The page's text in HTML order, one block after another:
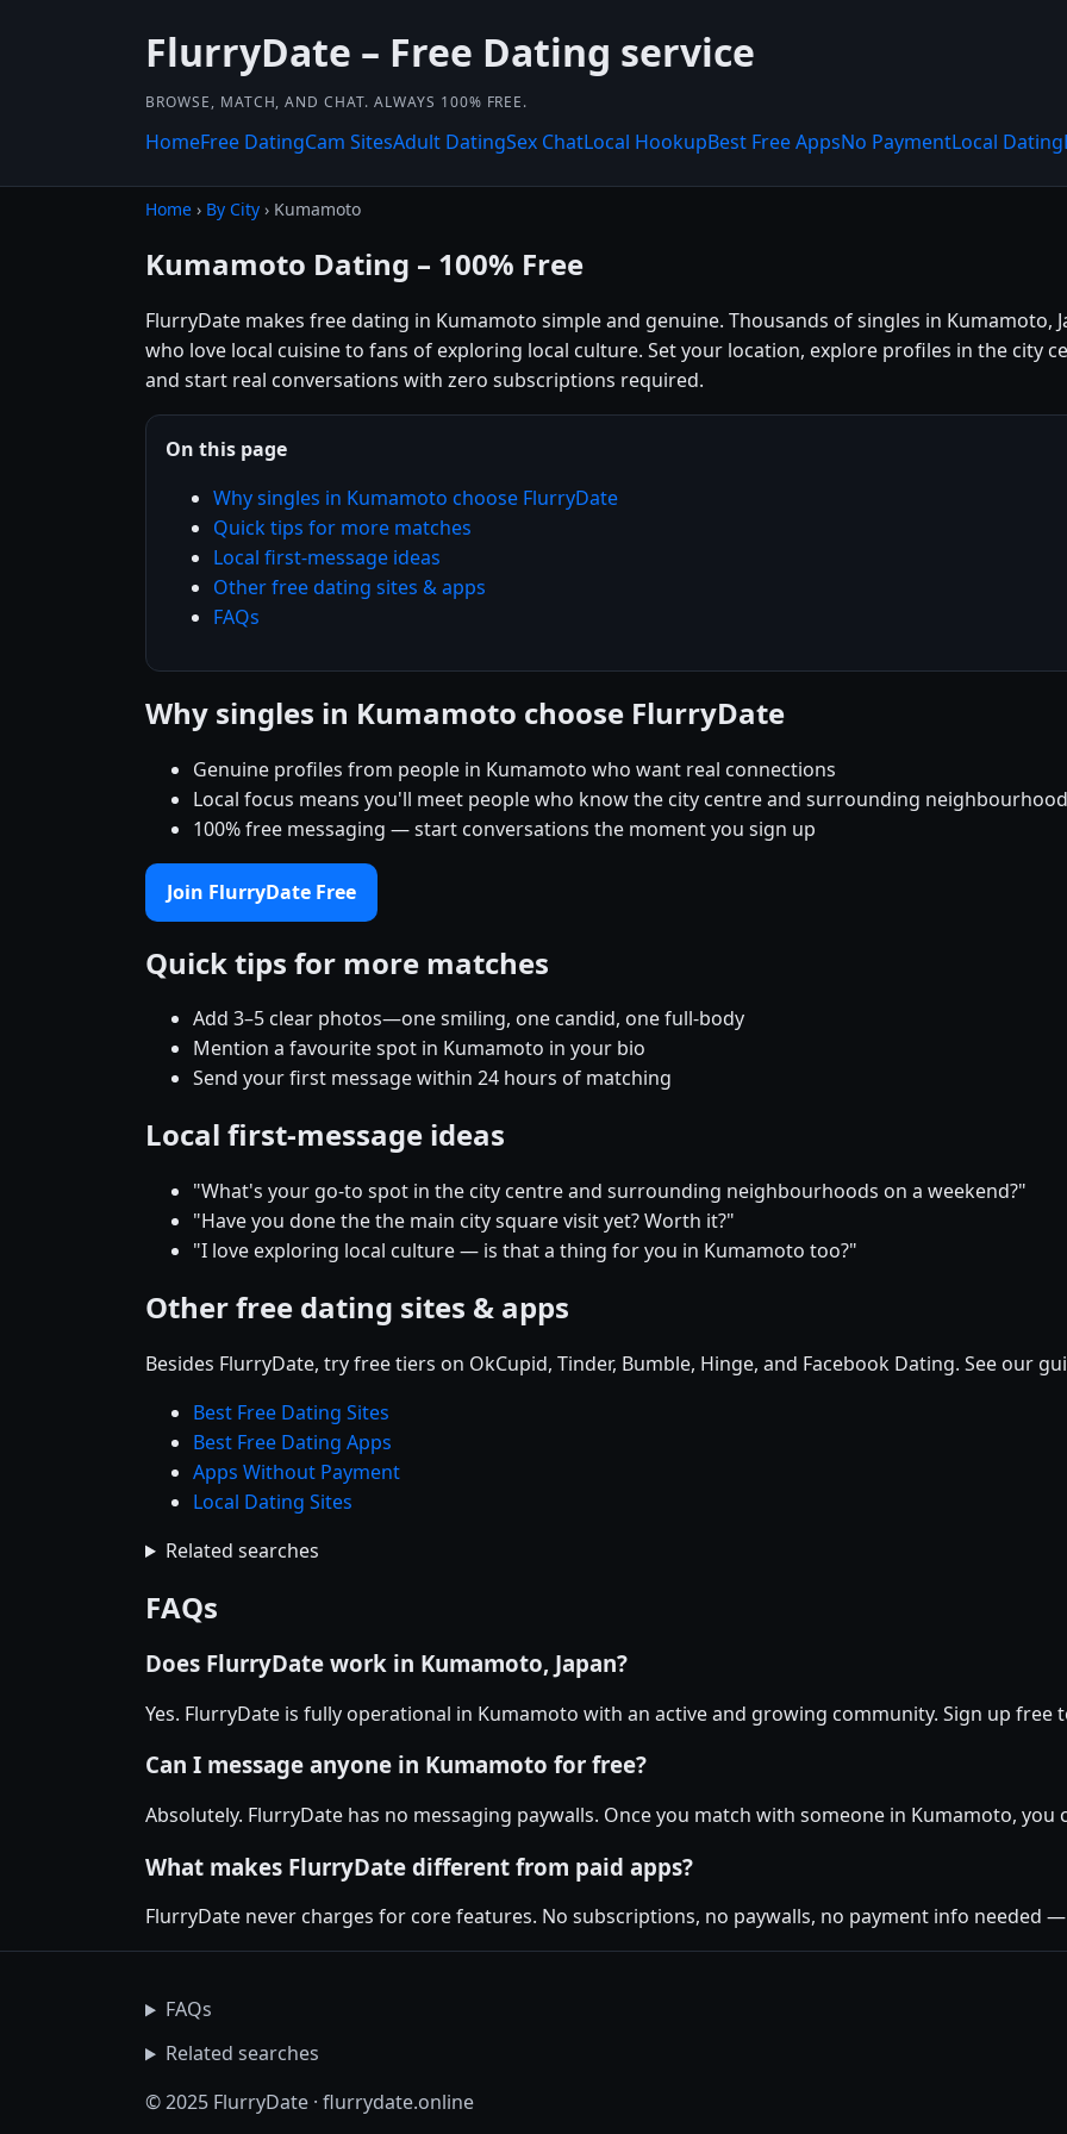
FlurryDate – Free Dating service
BROWSE, MATCH, AND CHAT. ALWAYS 100% FREE.
HomeFree DatingCam SitesAdult DatingSex ChatLocal HookupBest Free AppsNo PaymentLocal Dating
Home › By City › Kumamoto
Kumamoto Dating – 100% Free
FlurryDate makes free dating in Kumamoto simple and genuine. Thousands of singles in
who love local cuisine to fans of exploring local culture. Set your location, explore profiles in the city
and start real conversations with zero subscriptions required.
On this page
Why singles in Kumamoto choose FlurryDate
Quick tips for more matches
Local first-message ideas
Other free dating sites & apps
FAQs
Why singles in Kumamoto choose FlurryDate
Genuine profiles from people in Kumamoto who want real connections
Local focus means you'll meet people who know the city centre and surrounding
100% free messaging — start conversations the moment you sign up
Join FlurryDate Free
Quick tips for more matches
Add 3–5 clear photos—one smiling, one candid, one full-body
Mention a favourite spot in Kumamoto in your bio
Send your first message within 24 hours of matching
Local first-message ideas
"What's your go-to spot in the city centre and surrounding neighbourhoods on a weekend?"
"Have you done the the main city square visit yet? Worth it?"
"I love exploring local culture — is that a thing for you in Kumamoto too?"
Other free dating sites & apps
Besides FlurryDate, try free tiers on OkCupid, Tinder, Bumble, Hinge, and Facebook Dating. See our
Best Free Dating Sites
Best Free Dating Apps
Apps Without Payment
Local Dating Sites
Related searches
FAQs
Does FlurryDate work in Kumamoto, Japan?
Yes. FlurryDate is fully operational in Kumamoto with an active and growing community. Sign up free
Can I message anyone in Kumamoto for free?
Absolutely. FlurryDate has no messaging paywalls. Once you match with someone in Kumamoto, you
What makes FlurryDate different from paid apps?
FlurryDate never charges for core features. No subscriptions, no paywalls, no payment info needed
FAQs
Related searches
© 2025 FlurryDate · flurrydate.online